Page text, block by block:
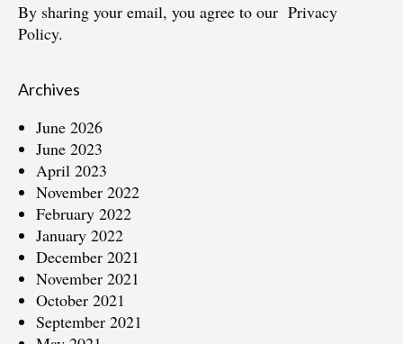
By sharing your email, you agree to our Privacy
Policy.
Archives
June 2026
June 2023
April 2023
November 2022
February 2022
January 2022
December 2021
November 2021
October 2021
September 2021